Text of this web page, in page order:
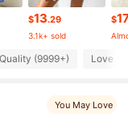
$13.29
3.1k+ sold
$
(9999+) Love
You May Love